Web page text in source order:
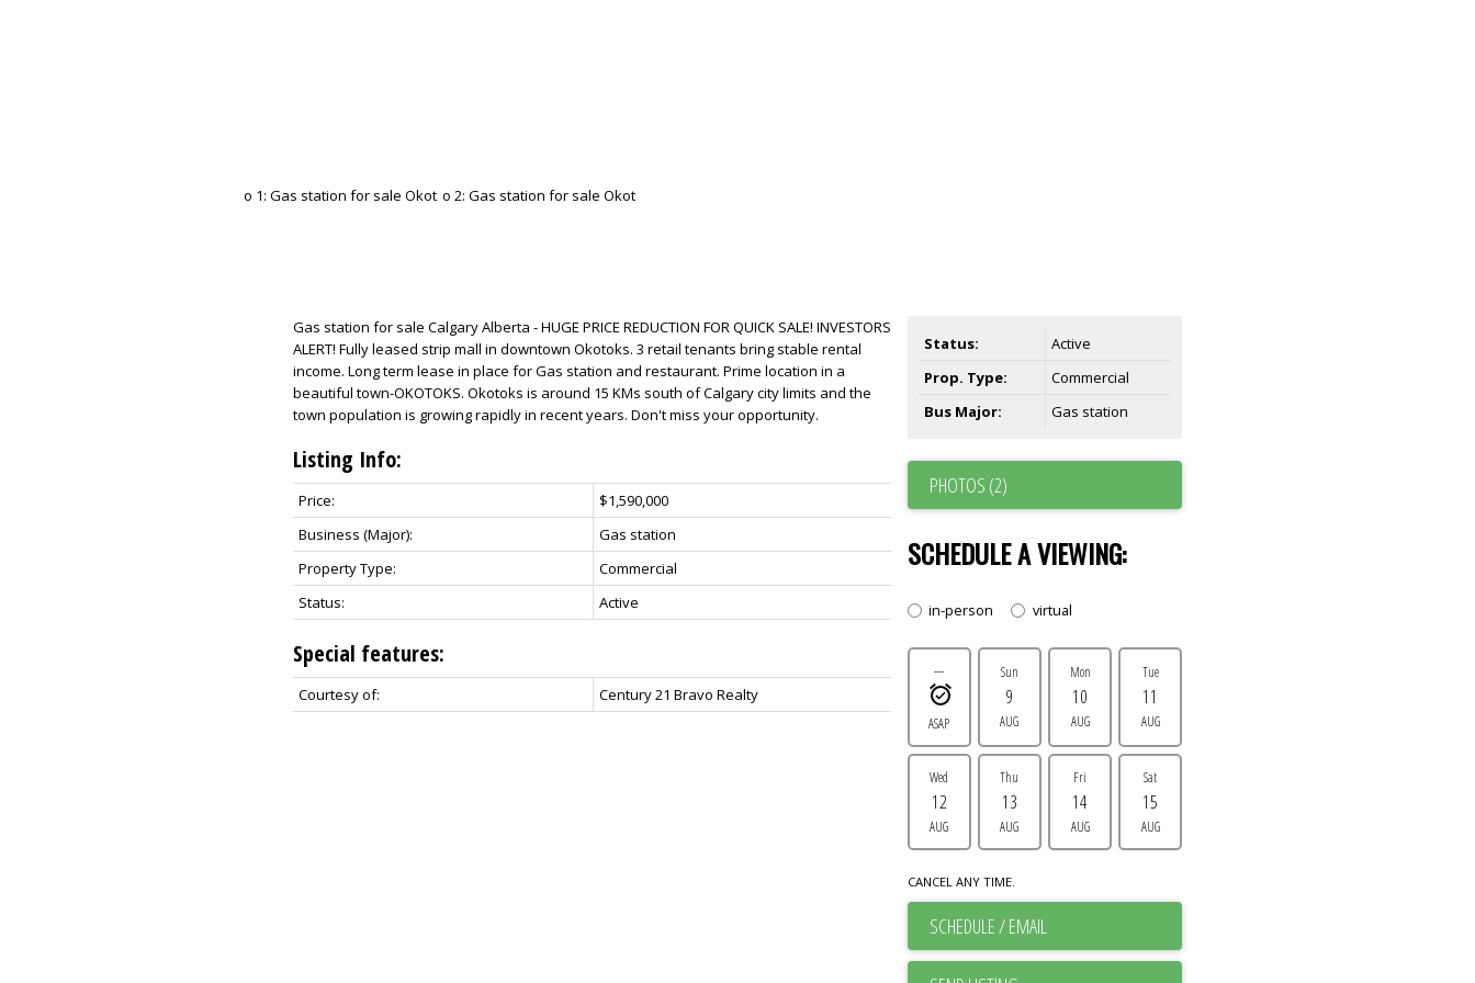
Gas station for sale Calgary Alberta - HUGE PRICE REDUCTION FOR QUICK SALE! INVESTORS
ALERT! Fully leased strip mall in downtown Okotoks. 3 retail tenants bring stable rental
income. Long term lease in place for Gas station and restaurant. Prime location in a
beautiful town-OKOTOKS. Okotoks is around 15 KMs south of Calgary city limits and the
town population is growing rapidly in recent years. Don't miss your opportunity.
Listing Info:
Price:
$1,590,000
Business (Major):
Gas station
Property Type:
Commercial
Status:
Active
Special features:
Courtesy of: Century 21 Bravo Realty
Status:
Active
Prop. Type:
Commercial
Bus Major:
Gas station
PHOTOS (2)
SCHEDULE A VIEWING:
in-person virtual
---
ASAP
Sun
9
AUG
Mon
10
AUG
Tue
11
AUG
Wed
12
AUG
Thu
13
AUG
Fri
14
AUG
Sat
15
AUG
CANCEL ANY TIME.
SCHEDULE / EMAIL